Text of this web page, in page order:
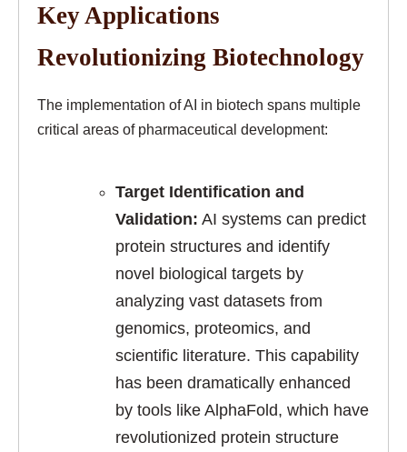
Key Applications
Revolutionizing Biotechnology
The implementation of AI in biotech spans multiple
critical areas of pharmaceutical development:
Target Identification and
Validation: AI systems can predict
protein structures and identify
novel biological targets by
analyzing vast datasets from
genomics, proteomics, and
scientific literature. This capability
has been dramatically enhanced
by tools like AlphaFold, which have
revolutionized protein structure